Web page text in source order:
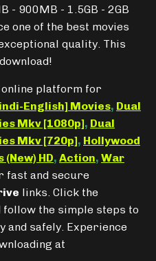
- 900MB - 1.5GB - 2GB
one of the best movies
quality. This
platform for
English] Movies, Dual
Mkv [1080p], Dual
Mkv [720p], Hollywood
HD, Action, War
fast and secure
links. Click the
follow the simple steps to
and safely. Experience
at